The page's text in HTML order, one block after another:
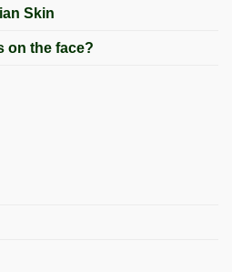
Skin
on the face?